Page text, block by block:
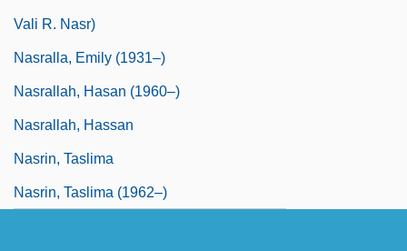
Vali R. Nasr)
Nasralla, Emily (1931–)
Nasrallah, Hasan (1960–)
Nasrallah, Hassan
Nasrin, Taslima
Nasrin, Taslima (1962–)